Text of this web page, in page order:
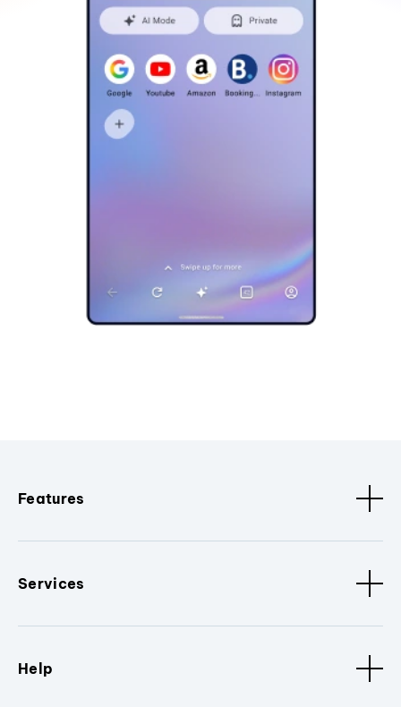
Features
Services
Help